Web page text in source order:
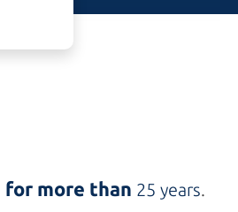
for more than 25 years.